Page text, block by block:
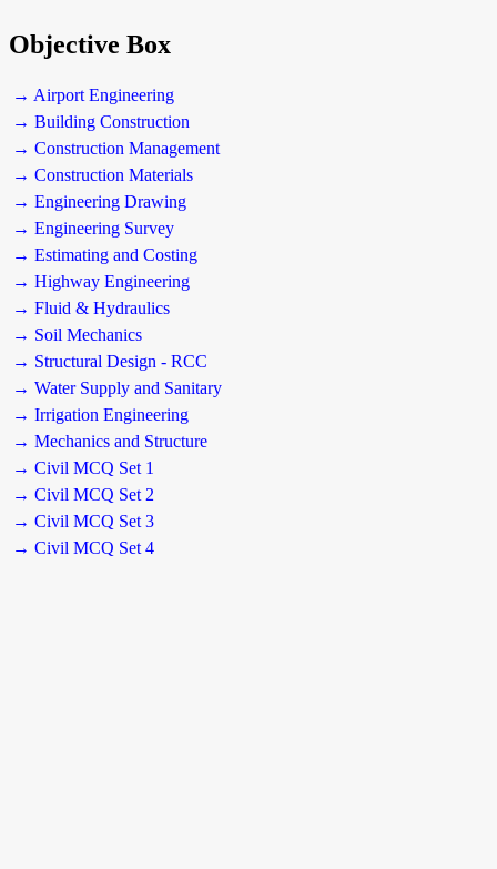
Objective Box
→ Airport Engineering
→ Building Construction
→ Construction Management
→ Construction Materials
→ Engineering Drawing
→ Engineering Survey
→ Estimating and Costing
→ Highway Engineering
→ Fluid & Hydraulics
→ Soil Mechanics
→ Structural Design - RCC
→ Water Supply and Sanitary
→ Irrigation Engineering
→ Mechanics and Structure
→ Civil MCQ Set 1
→ Civil MCQ Set 2
→ Civil MCQ Set 3
→ Civil MCQ Set 4